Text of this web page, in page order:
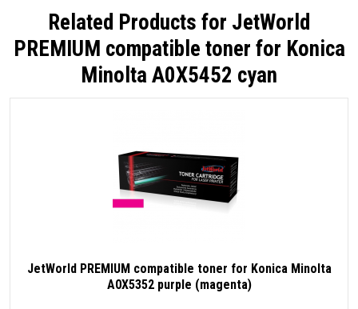
Related Products for JetWorld
PREMIUM compatible toner for Konica
Minolta A0X5452 cyan
JetWorld PREMIUM compatible toner for Konica Minolta
A0X5352 purple (magenta)